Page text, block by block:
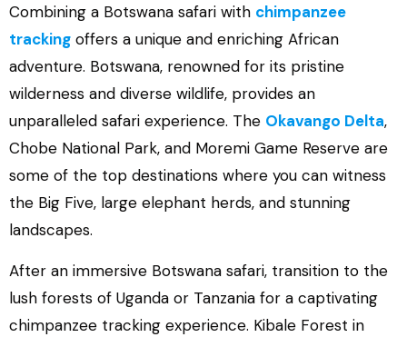
Combining a Botswana safari with chimpanzee
tracking offers a unique and enriching African
adventure. Botswana, renowned for its pristine
wilderness and diverse wildlife, provides an
unparalleled safari experience. The Okavango Delta,
Chobe National Park, and Moremi Game Reserve are
some of the top destinations where you can witness
the Big Five, large elephant herds, and stunning
landscapes.
After an immersive Botswana safari, transition to the
lush forests of Uganda or Tanzania for a captivating
chimpanzee tracking experience. Kibale Forest in